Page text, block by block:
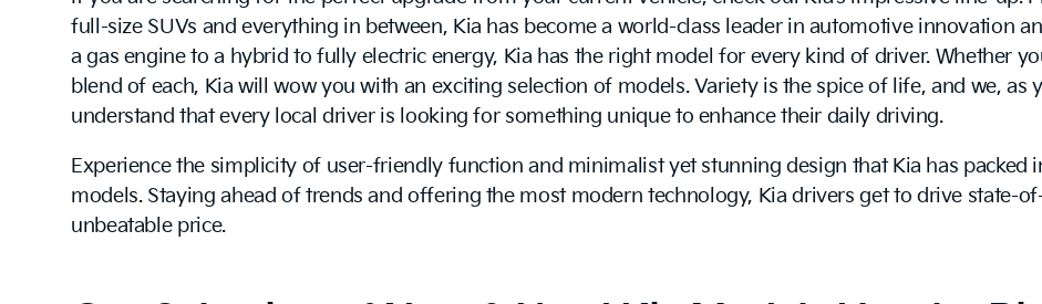
full-size SUVs and everything in between, Kia has become a world-class leader in automotive innovation
a gas engine to a hybrid to fully electric energy, Kia has the right model for every kind of driver. Whether
blend of each, Kia will wow you with an exciting selection of models. Variety is the spice of life, and we, as
understand that every local driver is looking for something unique to enhance their daily driving.
Experience the simplicity of user-friendly function and minimalist yet stunning design that Kia has packed
models. Staying ahead of trends and offering the most modern technology, Kia drivers get to drive state-
unbeatable price.